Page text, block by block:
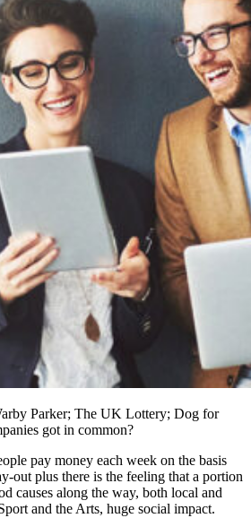
Parker; The UK Lottery; Dog for
got in common?
pay money each week on the basis
out plus there is the feeling that a portion
causes along the way, both local and
and the Arts, huge social impact.